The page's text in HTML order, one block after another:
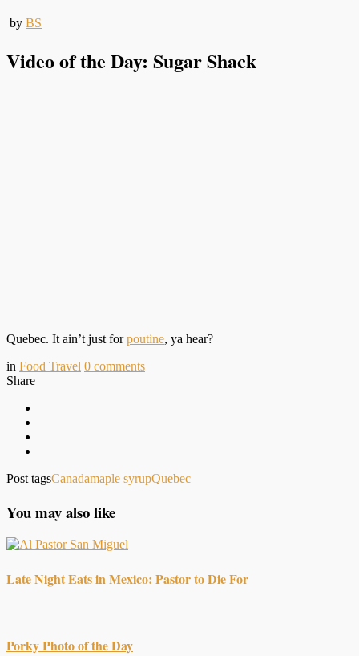
by BS
Video of the Day: Sugar Shack
Quebec. It ain’t just forpoutine, ya hear?
in Food Travel 0 comments
Share
Post tagsCanadamaple syrupQuebec
You may also like
Late Night Eats in Mexico: Pastor to Die For
Porky Photo of the Day